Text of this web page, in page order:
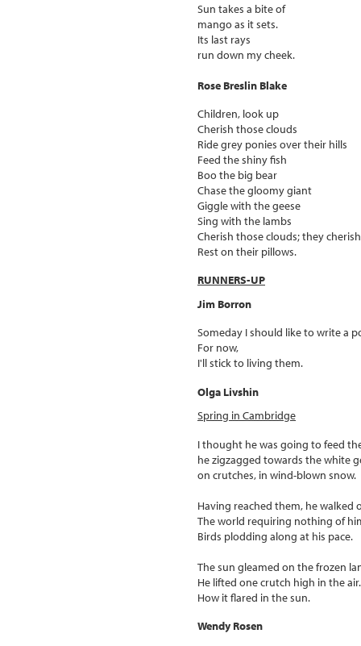
Sun takes a bite of
mango as it sets.
Its last rays
run down my cheek.
Rose Breslin Blake
Children, look up
Cherish those clouds
Ride grey ponies over their hills
Feed the shiny fish
Boo the big bear
Chase the gloomy giant
Giggle with the geese
Sing with the lambs
Cherish those clouds; they
Rest on their pillows.
RUNNERS-UP
Jim Borron
Someday I should like to write a
For now,
I'll stick to living them.
Olga Livshin
Spring in Cambridge
I thought he was going to feed
he zigzagged towards the white
on crutches, in wind-blown snow.
Having reached them, he walked
The world requiring nothing of
Birds plodding along at his pace.
The sun gleamed on the frozen
He lifted one crutch high in the air.
How it flared in the sun.
Wendy Rosen